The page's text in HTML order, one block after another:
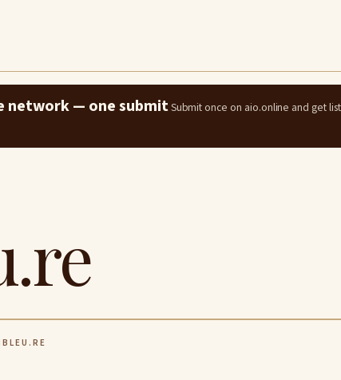
network — one submitSubmit once on aio.online and get